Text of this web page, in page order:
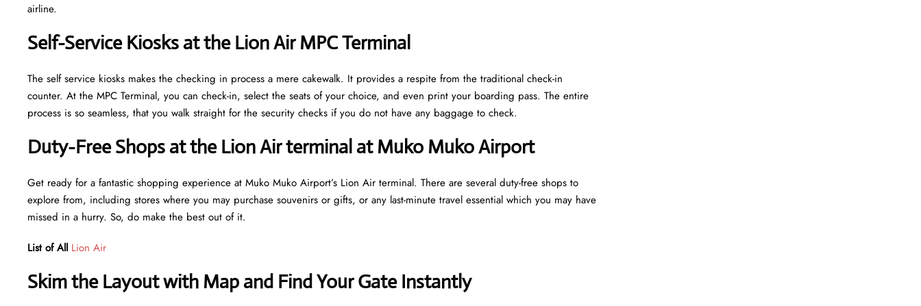
airline.
Self-Service Kiosks at the Lion Air MPC Terminal
The self service kiosks makes the checking in process a mere cakewalk. It provides a respite from the traditional check-in
counter. At the MPC Terminal, you can check-in, select the seats of your choice, and even print your boarding pass. The entire
process is so seamless, that you walk straight for the security checks if you do not have any baggage to check.
Duty-Free Shops at the Lion Air terminal at Muko Muko Airport
Get ready for a fantastic shopping experience at Muko Muko Airport’s Lion Air terminal. There are several duty-free shops to
explore from, including stores where you may purchase souvenirs or gifts, or any last-minute travel essential which you may have
missed in a hurry. So, do make the best out of it.
List of All Lion Air
Skim the Layout with Map and Find Your Gate Instantly